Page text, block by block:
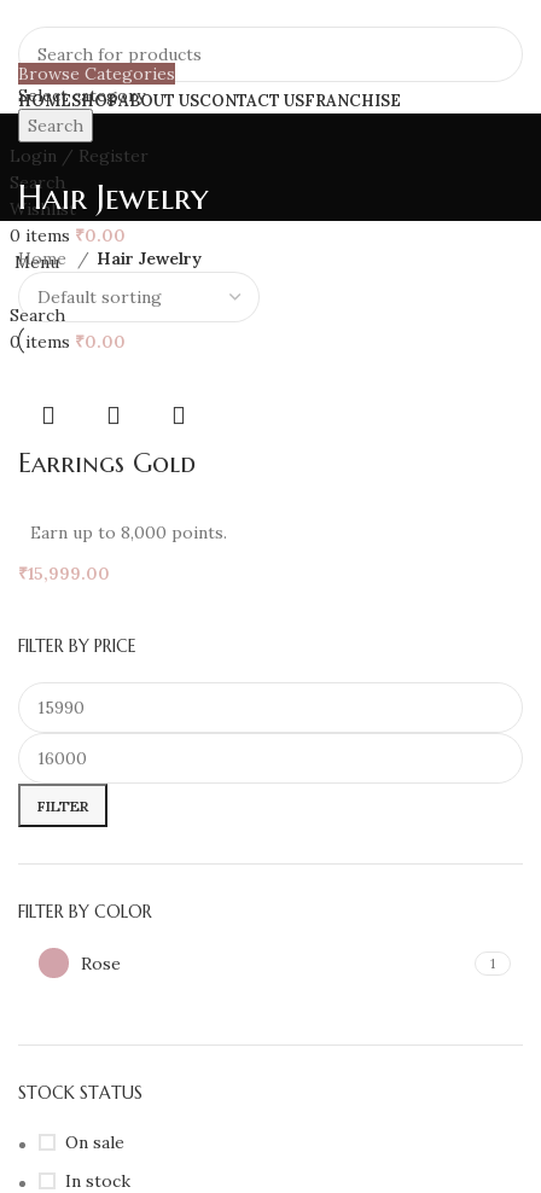
Select category
Search
Login / Register
Search
Wishlist
0 items ₹0.00
Menu
Search
0items ₹0.00
Browse Categories
HOMESHOPABOUT USCONTACT USFRANCHISE
Hair Jewelry
FILTER BY PRICE
FILTER
FILTER BY COLOR
Rose 1
STOCK STATUS
On sale
In stock
Home Hair Jewelry
Earrings Gold
Earn up to 8,000 points.
₹15,999.00